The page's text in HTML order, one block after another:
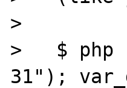
>
>   $ php
31");